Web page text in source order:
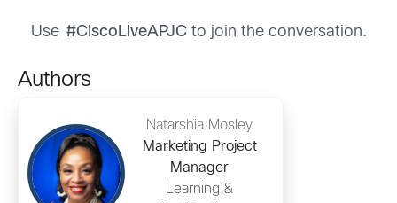
Use #CiscoLiveAPJC to join the conversation.
Authors
Natarshia Mosley
Marketing Project
Manager
Learning &